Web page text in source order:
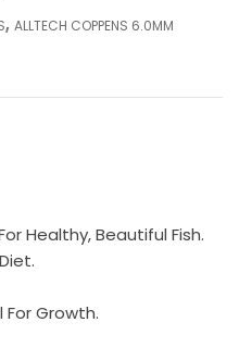
, ALLTECH COPPENS 6.0MM
Healthy, Beautiful Fish.
For Growth.